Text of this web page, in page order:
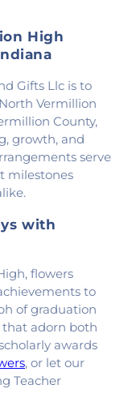
School
Wingard School
,Fairmount
Methodist
of God Church
of Christ,First
Church of God
Church ,
Presbyterian
Church
Nazarene
Church
,Lindsey Chapel
Methodist
,Muncie Baptist
,New Hope
Gospel Center
,Number Ten
the Nazarene
Church
High
Gifts Llc is to
Vermillion
County,
growth, and
serve
milestones
with
flowers
to
of graduation
that adorn both
awards
, or let our
Teacher